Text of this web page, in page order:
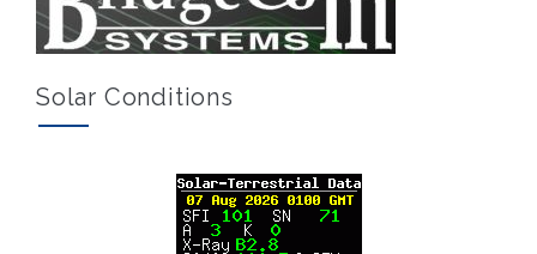
Solar Conditions